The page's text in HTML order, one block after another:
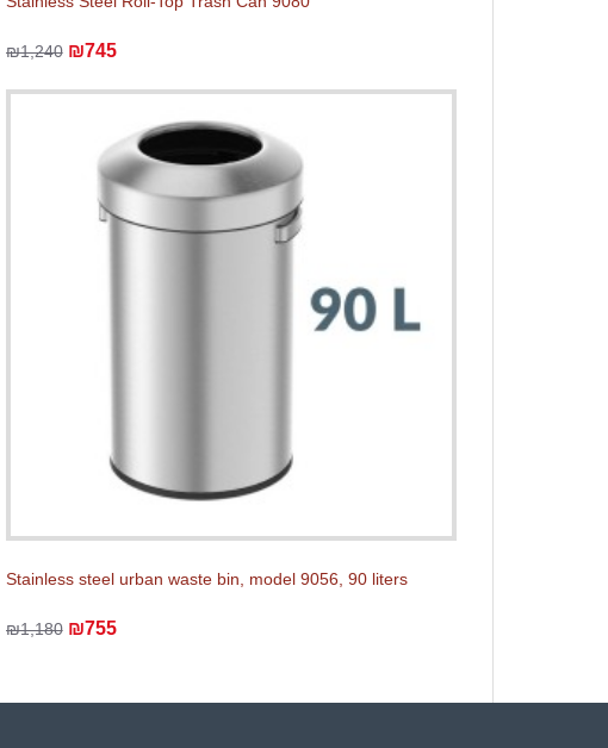
₪1,240 ₪745
Stainless steel urban waste bin, model 9056, 90 liters
₪1,180 ₪755